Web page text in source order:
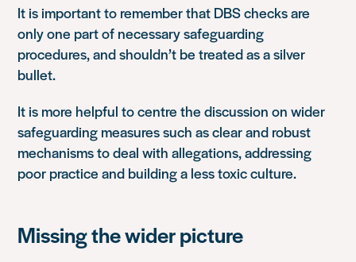
It is important to remember that DBS checks are
only one part of necessary safeguarding
procedures, and shouldn’t be treated as a silver
bullet.
It is more helpful to centre the discussion on wider
safeguarding measures such asclear and robust
mechanisms to deal with allegations, addressing
poor practice and building a less toxic culture.
Missing the wider picture